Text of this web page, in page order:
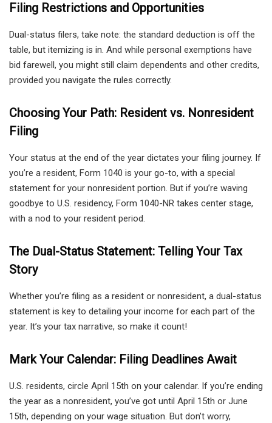
Filing Restrictions and Opportunities
Dual-status filers, take note: the standard deduction is off the
table, but itemizing is in. And while personal exemptions have
bid farewell, you might still claim dependents and other credits,
provided you navigate the rules correctly.
Choosing Your Path: Resident vs. Nonresident
Filing
Your status at the end of the year dictates your filing journey. If
you’re a resident, Form 1040 is your go-to, with a special
statement for your nonresident portion. But if you’re waving
goodbye to U.S. residency, Form 1040-NR takes center stage,
with a nod to your resident period.
The Dual-Status Statement: Telling Your Tax
Story
Whether you’re filing as a resident or nonresident, a dual-status
statement is key to detailing your income for each part of the
year. It’s your tax narrative, so make it count!
Mark Your Calendar: Filing Deadlines Await
U.S. residents, circle April 15th on your calendar. If you’re ending
the year as a nonresident, you’ve got until April 15th or June
15th, depending on your wage situation. But don’t worry,